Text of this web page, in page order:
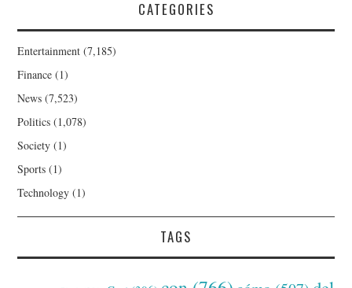
CATEGORIES
Entertainment (7,185)
Finance (1)
News (7,523)
Politics (1,078)
Society (1)
Sports (1)
Technology (1)
TAGS